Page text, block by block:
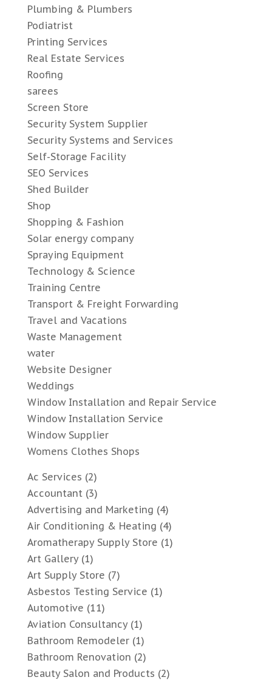
Plumbing & Plumbers
Podiatrist
Printing Services
Real Estate Services
Roofing
sarees
Screen Store
Security System Supplier
Security Systems and Services
Self-Storage Facility
SEO Services
Shed Builder
Shop
Shopping & Fashion
Solar energy company
Spraying Equipment
Technology & Science
Training Centre
Transport & Freight Forwarding
Travel and Vacations
Waste Management
water
Website Designer
Weddings
Window Installation and Repair Service
Window Installation Service
Window Supplier
Womens Clothes Shops
Ac Services (2)
Accountant (3)
Advertising and Marketing (4)
Air Conditioning & Heating (4)
Aromatherapy Supply Store (1)
Art Gallery(1)
Art Supply Store (7)
Asbestos Testing Service (1)
Automotive (11)
Aviation Consultancy(1)
Bathroom Remodeler(1)
Bathroom Renovation (2)
Beauty Salon and Products (2)